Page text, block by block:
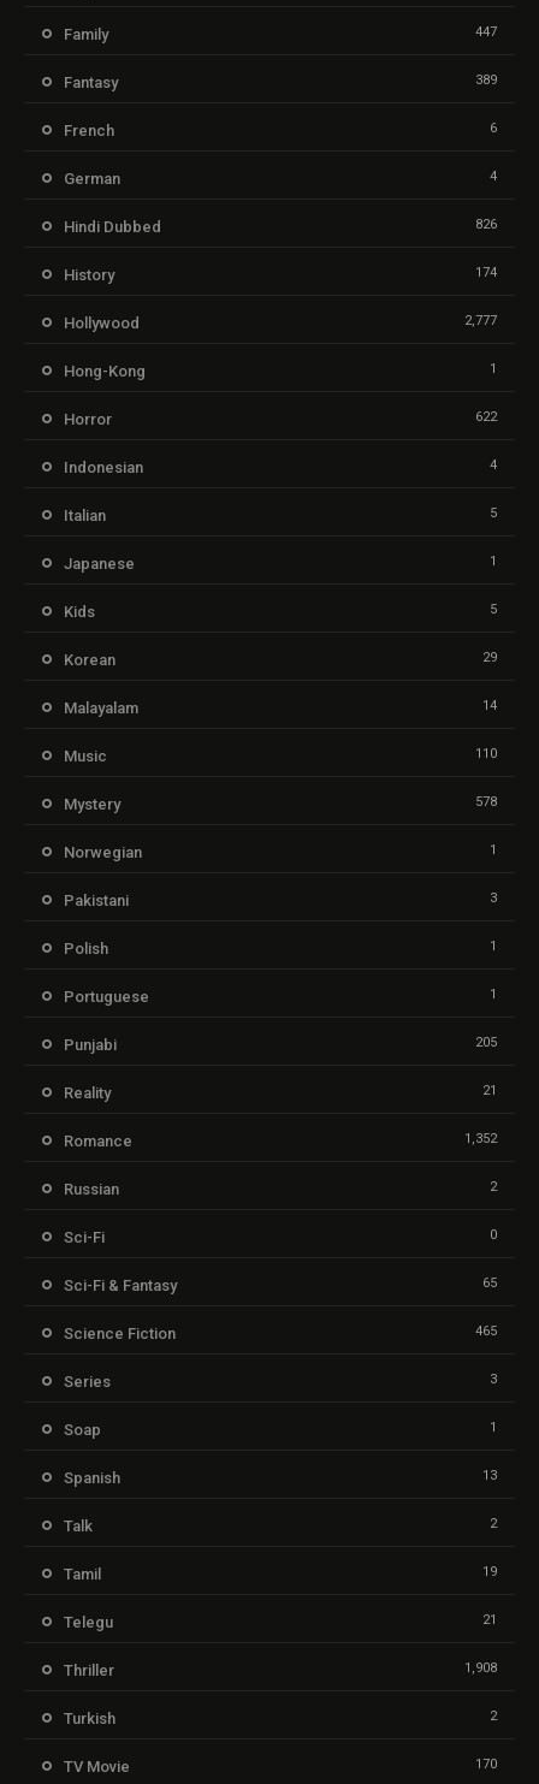
Family 447
Fantasy 389
French 6
German 4
Hindi Dubbed 826
History 174
Hollywood 2,777
Hong-Kong 1
Horror 622
Indonesian 4
Italian 5
Japanese 1
Kids 5
Korean 29
Malayalam 14
Music 110
Mystery 578
Norwegian 1
Pakistani 3
Polish 1
Portuguese 1
Punjabi 205
Reality 21
Romance 1,352
Russian 2
Sci-Fi 0
Sci-Fi & Fantasy 65
Science Fiction 465
Series 3
Soap 1
Spanish 13
Talk 2
Tamil 19
Telegu 21
Thriller 1,908
Turkish 2
TV Movie 170